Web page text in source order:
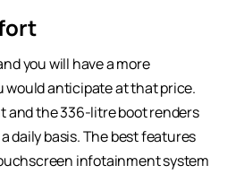
you will have a more
would anticipate at that price.
and the 336-litre boot renders
daily basis. The best features
infotainment system